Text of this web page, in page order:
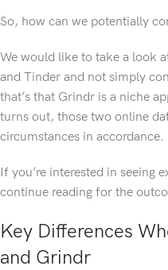
So, how can we potentially
We would like to take a look
and Tinder and not simply
that’s that Grindr is a niche
turns out, those two online
circumstances in accordance.
If you’re interested in seeing
continue reading for the
Key Differences
and Grindr